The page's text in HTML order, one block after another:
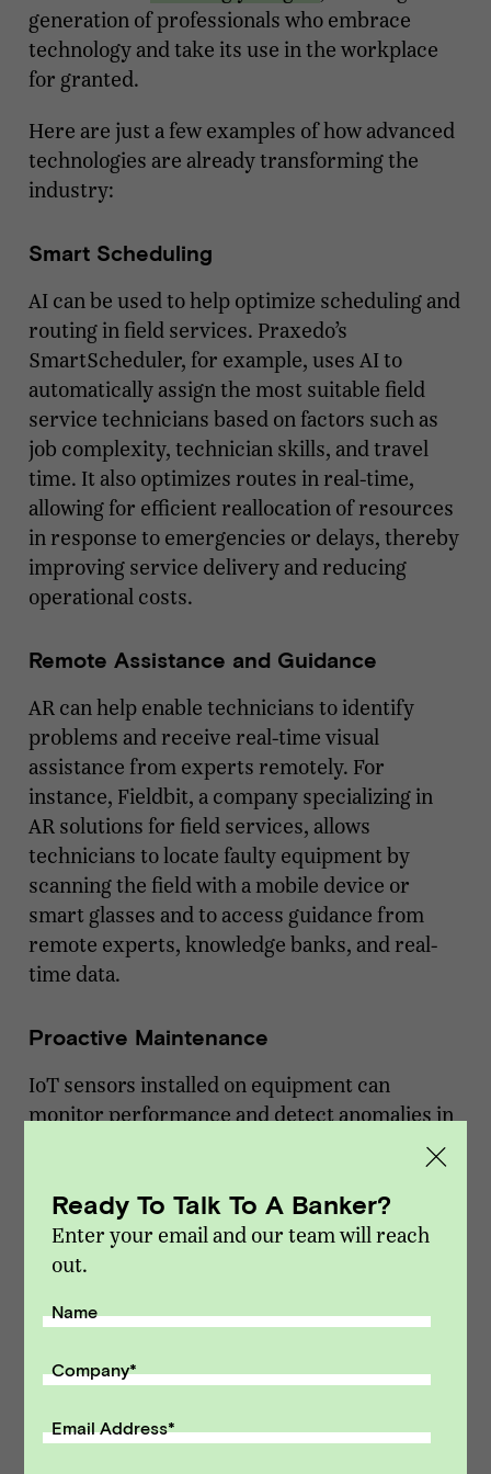
generation of professionals who embrace
technology and take its use in the workplace
for granted.
Here are just a few examples of how advanced
technologies are already transforming the
industry:
Smart Scheduling
AI can be used to help optimize scheduling and
routing in field services. Praxedo’s
SmartScheduler, for example, uses AI to
automatically assign the most suitable field
service technicians based on factors such as
job complexity, technician skills, and travel
time. It also optimizes routes in real-time,
allowing for efficient reallocation of resources
in response to emergencies or delays, thereby
improving service delivery and reducing
operational costs.
Remote Assistance and Guidance
AR can help enable technicians to identify
problems and receive real-time visual
assistance from experts remotely. For
instance, Fieldbit, a company specializing in
AR solutions for field services, allows
technicians to locate faulty equipment by
scanning the field with a mobile device or
smart glasses and to access guidance from
remote experts, knowledge banks, and real-
time data.
Proactive Maintenance
IoT sensors installed on equipment can
monitor performance and detect anomalies in
real time. Elevator company Otis, for example,
combines cloud technology, machine learning,
and IoT to analyze historical maintenance data
and sensor readings from elevators. By
predicting when components are likely to fail,
reducing downtime and improving service
Ready To Talk To A Banker?
Enter your email and our team will reach
out.
Name
Company*
Email Address*